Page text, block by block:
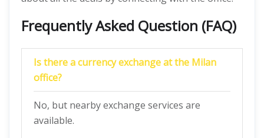
Frequently Asked Question (FAQ)
Is there a currency exchange at the Milan
office?
No, but nearby exchange services are
available.